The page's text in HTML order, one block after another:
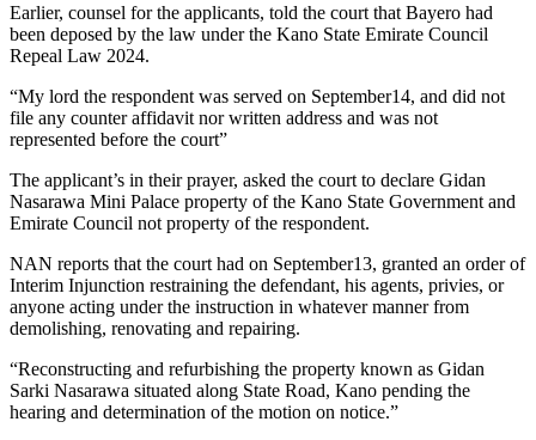
Earlier, counsel for the applicants, told the court that Bayero had
been deposed by the law under the Kano State Emirate Council
Repeal Law 2024.
“My lord the respondent was served on September14, and did not
file any counter affidavit nor written address and was not
represented before the court”
The applicant’s in their prayer, asked the court to declare Gidan
Nasarawa Mini Palace property of the Kano State Government and
Emirate Council not property of the respondent.
NAN reports that the court had on September13, granted an order of
Interim Injunction restraining the defendant, his agents, privies, or
anyone acting under the instruction in whatever manner from
demolishing, renovating and repairing.
“Reconstructing and refurbishing the property known as Gidan
Sarki Nasarawa situated along State Road, Kano pending the
hearing and determination of the motion on notice.”